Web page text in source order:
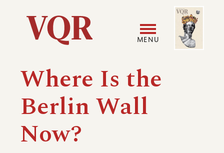
Utility
Main
navigation
MENU
Image
Where Is the
Berlin Wall
Now?